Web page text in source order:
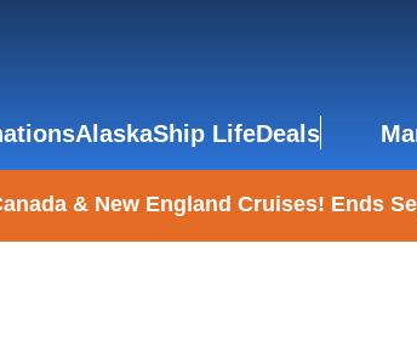
AlaskaShip LifeDeals
& New England Cruises! Ends